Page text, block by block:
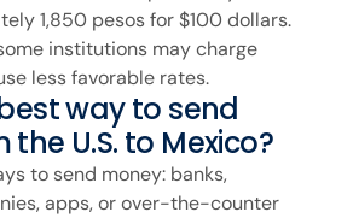
1,850 pesos for $100 dollars.
institutions may charge
less favorable rates.
way to send
U.S. to Mexico?
to send money: banks,
apps, or over-the-counter